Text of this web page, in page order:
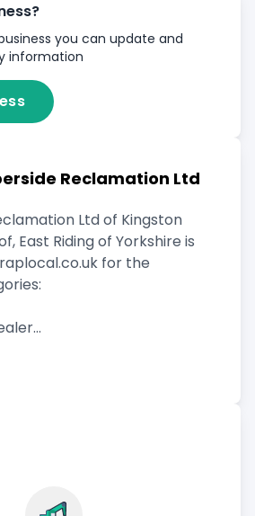
you can update and
information
Reclamation Ltd
Ltd of Kingston
East Riding of Yorkshire is
for the